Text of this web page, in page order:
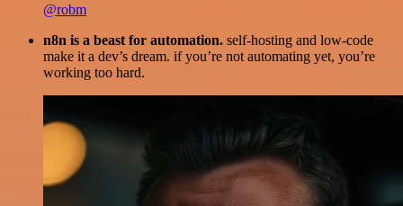
@robm
n8n is a beast for automation. self-hosting and low-code
make it a dev’s dream. if you’re not automating yet, you’re
working too hard.